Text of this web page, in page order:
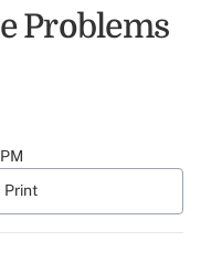
Problems
Print